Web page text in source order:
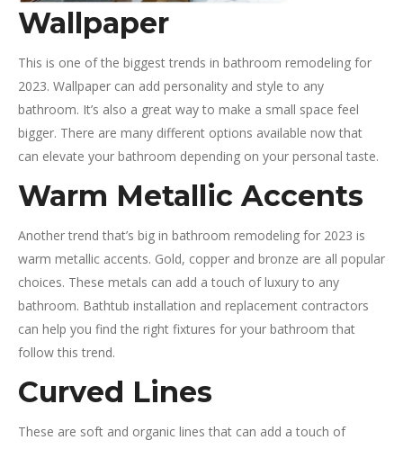
Wallpaper
This is one of the biggest trends in bathroom remodeling for
2023. Wallpaper can add personality and style to any
bathroom. It’s also a great way to make a small space feel
bigger. There are many different options available now that
can elevate your bathroom depending on your personal taste.
Warm Metallic Accents
Another trend that’s big in bathroom remodeling for 2023 is
warm metallic accents. Gold, copper and bronze are all popular
choices. These metals can add a touch of luxury to any
bathroom. Bathtub installation and replacement contractors
can help you find the right fixtures for your bathroom that
follow this trend.
Curved Lines
These are soft and organic lines that can add a touch of